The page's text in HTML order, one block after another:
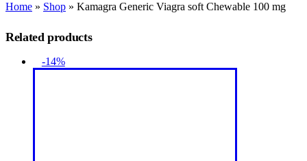
Home » Shop » Kamagra Generic Viagra soft Chewable 100 mg
Related products
-14%